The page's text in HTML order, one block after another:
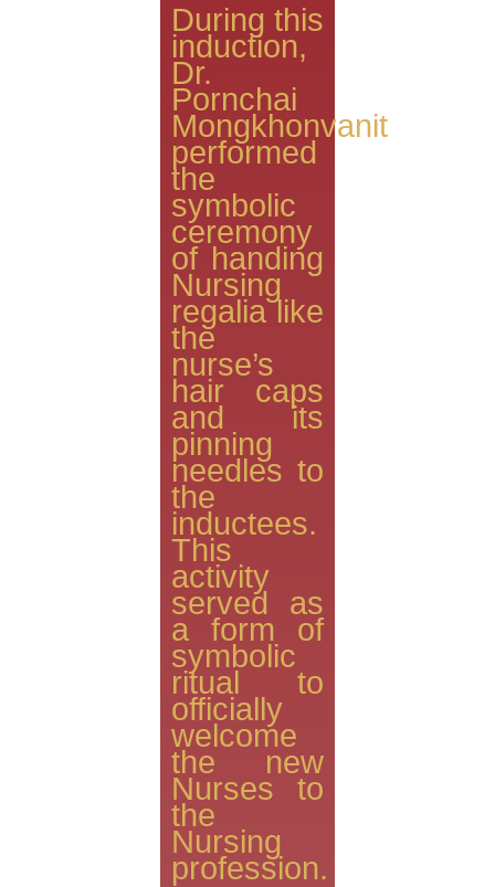
During this
induction,
Dr.
Pornchai
Mongkhonvanit
performed
the
symbolic
ceremony
of handing
Nursing
regalia like
the
nurse’s
hair caps
and its
pinning
needles to
the
inductees.
This
activity
served as
a form of
symbolic
ritual to
officially
welcome
the new
Nurses to
the
Nursing
profession.